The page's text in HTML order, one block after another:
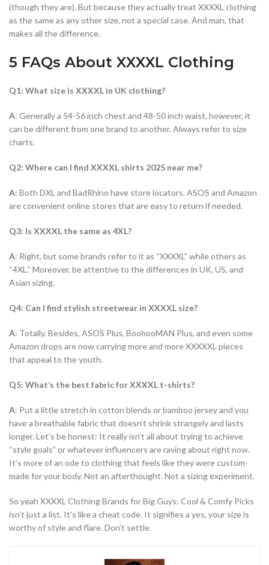
(though they are). But because they actually treat XXXXL clothing
as the same as any other size, not a special case. And man, that
makes all the difference.
5 FAQs About XXXXL Clothing
Q1: What size is XXXXL in UK clothing?
A: Generally a 54-56 inch chest and 48-50 inch waist, however, it
can be different from one brand to another. Always refer to size
charts.
Q2: Where can I find XXXXL shirts 2025 near me?
A: Both DXL and BadRhino have store locators. ASOS and Amazon
are convenient online stores that are easy to return if needed.
Q3: Is XXXXL the same as 4XL?
A: Right, but some brands refer to it as “XXXXL” while others as
“4XL.” Moreover, be attentive to the differences in UK, US, and
Asian sizing.
Q4: Can I find stylish streetwear in XXXXL size?
A: Totally. Besides, ASOS Plus, BoohooMAN Plus, and even some
Amazon drops are now carrying more and more XXXXXL pieces
that appeal to the youth.
Q5: What’s the best fabric for XXXXL t-shirts?
A: Put a little stretch in cotton blends or bamboo jersey and you
have a breathable fabric that doesn’t shrink strangely and lasts
longer. Let’s be honest: It really isn’t all about trying to achieve
“style goals” or whatever influencers are raving about right now.
It’s more of an ode to clothing that feels like they were custom-
made for your body. Not an afterthought. Not a sizing experiment.
So yeah XXXXL Clothing Brands for Big Guys: Cool & Comfy Picks
isn’t just a list. It’s like a cheat code. It signifies a yes, your size is
worthy of style and flare. Don’t settle.